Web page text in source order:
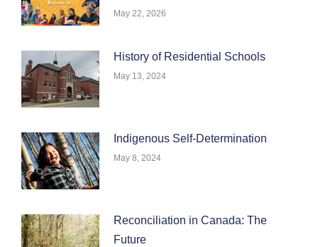
May 22, 2026
History of Residential Schools
May 13, 2024
Indigenous Self-Determination
May 8, 2024
Reconciliation in Canada: The
Future